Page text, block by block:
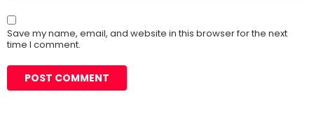
Save my name, email, and website in this browser for the next
time I comment.